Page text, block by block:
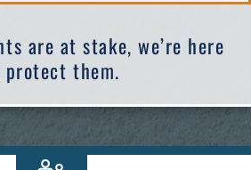
are at stake, we’re here
them.